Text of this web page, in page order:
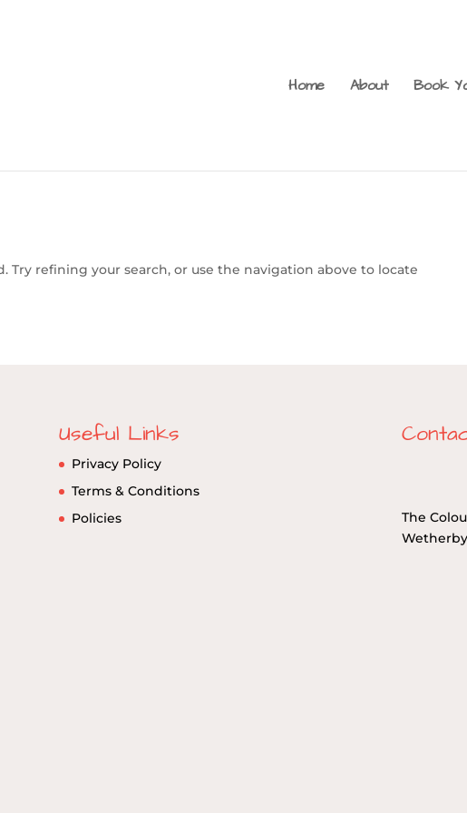
Home About Book
Try refining your search, or use the navigation above to locate
Useful Links
Privacy Policy
Terms & Conditions
Policies
The